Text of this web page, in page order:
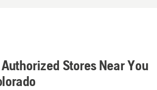
Stores Near You